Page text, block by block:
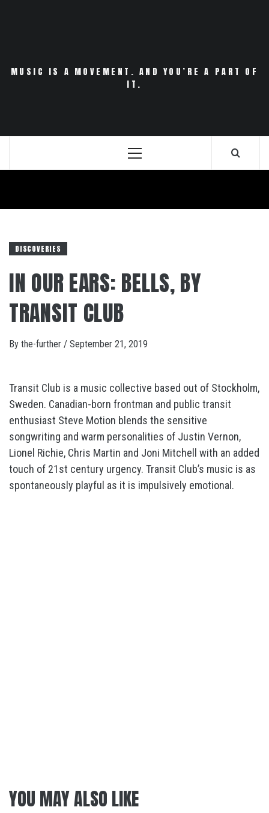
MUSIC IS A MOVEMENT. AND YOU’RE A PART OF
IT.
Primary
DISCOVERIES
IN OUR EARS: BELLS, BY
TRANSIT CLUB
By the-further / September 21, 2019
Transit Club is a music collective based out of Stockholm,
Sweden. Canadian-born frontman and public transit
enthusiast Steve Motion blends the sensitive
songwriting and warm personalities of Justin Vernon,
Lionel Richie, Chris Martin and Joni Mitchell with an added
touch of 21st century urgency. Transit Club’s music is as
spontaneously playful as it is impulsively emotional.
YOU MAY ALSO LIKE